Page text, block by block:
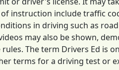
of instruction include traffic
in driving such as
may also be shown,
The term Drivers Ed is
terms for a driving test or